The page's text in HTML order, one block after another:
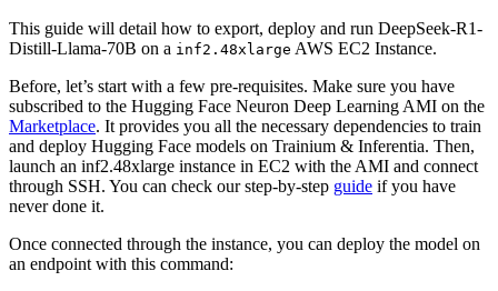
This guide will detail how to export, deploy and run DeepSeek-R1-
Distill-Llama-70B on a inf2.48xlarge AWS EC2 Instance.
Before, let’s start with a few pre-requisites. Make sure you have
subscribed to the Hugging Face Neuron Deep Learning AMI on the
Marketplace. It provides you all the necessary dependencies to train
and deploy Hugging Face models on Trainium & Inferentia. Then,
launch an inf2.48xlarge instance in EC2 with the AMI and connect
through SSH. You can check our step-by-step guide if you have
never done it.
Once connected through the instance, you can deploy the model on
an endpoint with this command: